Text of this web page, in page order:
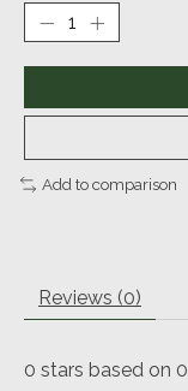
Add to comparison
Reviews (0)
0 stars based on 0